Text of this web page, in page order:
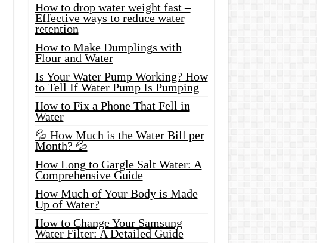
How to drop water weight fast –
Effective ways to reduce water
retention
How to Make Dumplings with
Flour and Water
Is Your Water Pump Working? How
to Tell If Water Pump Is Pumping
How to Fix a Phone That Fell in
Water
💦 How Much is the Water Bill per
Month? 💦
How Long to Gargle Salt Water: A
Comprehensive Guide
How Much of Your Body is Made
Up of Water?
How to Change Your Samsung
Water Filter: A Detailed Guide